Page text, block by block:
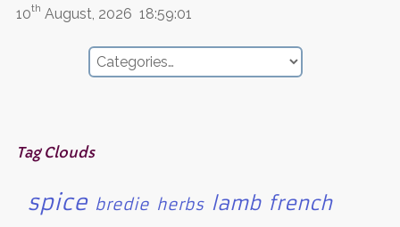
10th August, 2026 18:59:01
Tag Clouds
spice bredie herbs lamb french